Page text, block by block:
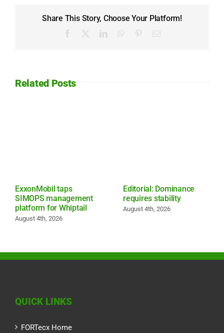
Share This Story, Choose Your Platform!
Facebook LinkedInWhatsApp
PinterestEmail
Related Posts
ExxonMobil taps
SIMOPS management
platform for Whiptail
August 4th, 2026
Editorial: Dominance
requires stability
August 4th, 2026
QUICK LINKS
FORTecx Home